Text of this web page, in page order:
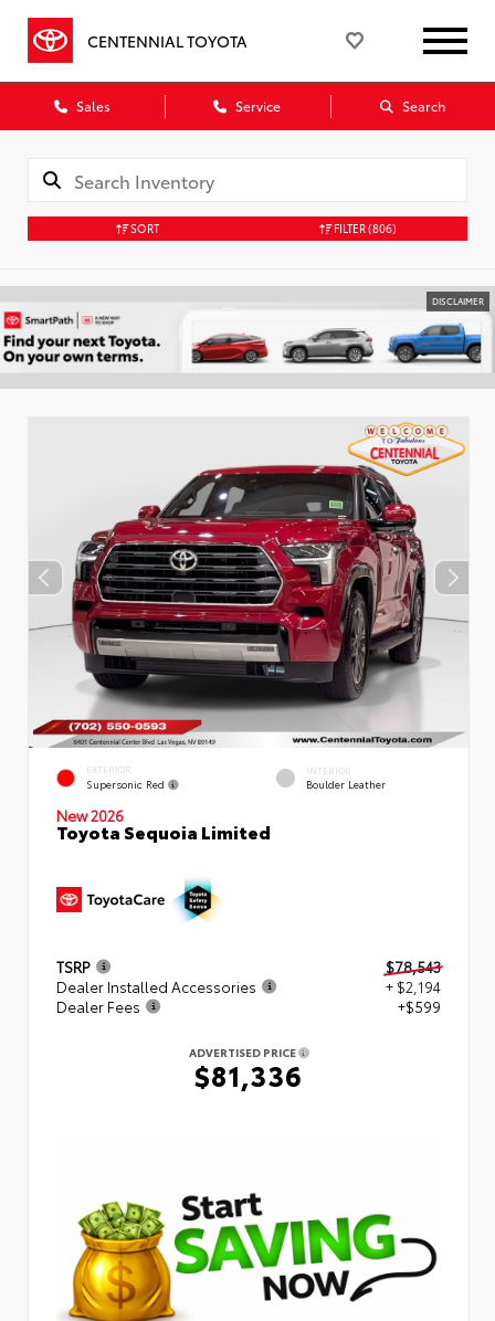
CENTENNIAL TOYOTA
Sales Service Search
SORT FILTER(806)
DISCLAIMER
EXTERIOR
Supersonic Red
INTERIOR
Boulder Leather
New 2026
Toyota Sequoia Limited
TSRP
$78,543
Dealer Installed Accessories
+ $2,194
Dealer Fees
+$599
ADVERTISED PRICE
$81,336